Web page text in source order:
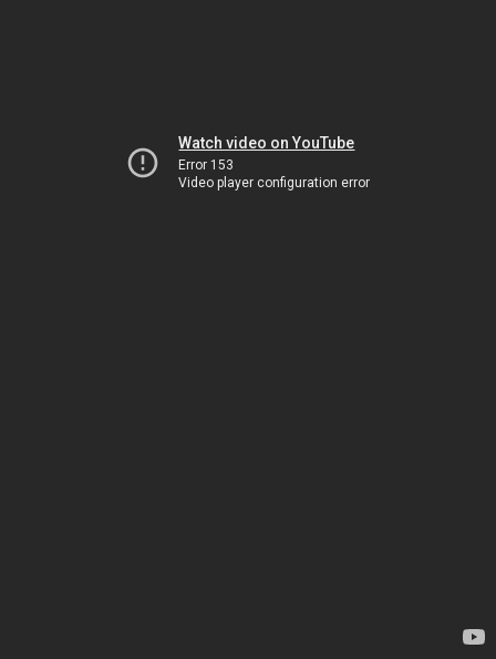
Watch video on YouTube
Error 153
Video player configuration error